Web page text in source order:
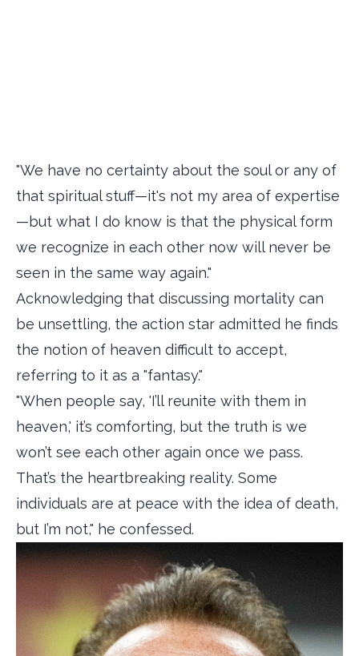
"We have no certainty about the soul or any of
that spiritual stuff—it's not my area of expertise
—but what I do know is that the physical form
we recognize in each other now will never be
seen in the same way again."
Acknowledging that discussing mortality can
be unsettling, the action star admitted he finds
the notion of heaven difficult to accept,
referring to it as a "fantasy."
"When people say, 'I’ll reunite with them in
heaven,' it’s comforting, but the truth is we
won’t see each other again once we pass.
That’s the heartbreaking reality. Some
individuals are at peace with the idea of death,
but I’m not," he confessed.